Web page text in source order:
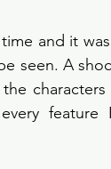
and it
seen. A